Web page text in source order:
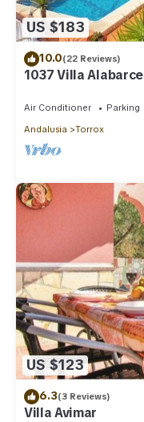
US $183
10.0(22 Reviews)
1037 Villa Alabarce
Air Conditioner Parking
Andalusia
Torrox
US $123
6.3(3 Reviews)
Villa Avimar